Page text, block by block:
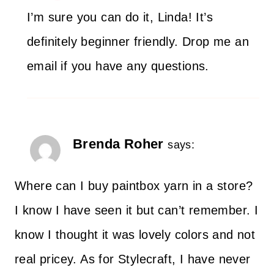
I’m sure you can do it, Linda! It’s
definitely beginner friendly. Drop me an
email if you have any questions.
Brenda Roher says:
Where can I buy paintbox yarn in a store?
I know I have seen it but can’t remember. I
know I thought it was lovely colors and not
real pricey. As for Stylecraft, I have never